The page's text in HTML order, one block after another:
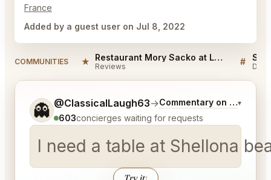
France
Added by a guest user on Jul 8, 2022
COMMUNITIES ★ Restaurant Mory Sacko at Louis Vuitton Saint-Tropez Reviews
Reviews #
👻 @ClassicalLaugh63→Commentary on Latest
▾
603concierges waiting for requests
I need a table at Shellona
Try it↑
Tell me a bit more about what you would like.